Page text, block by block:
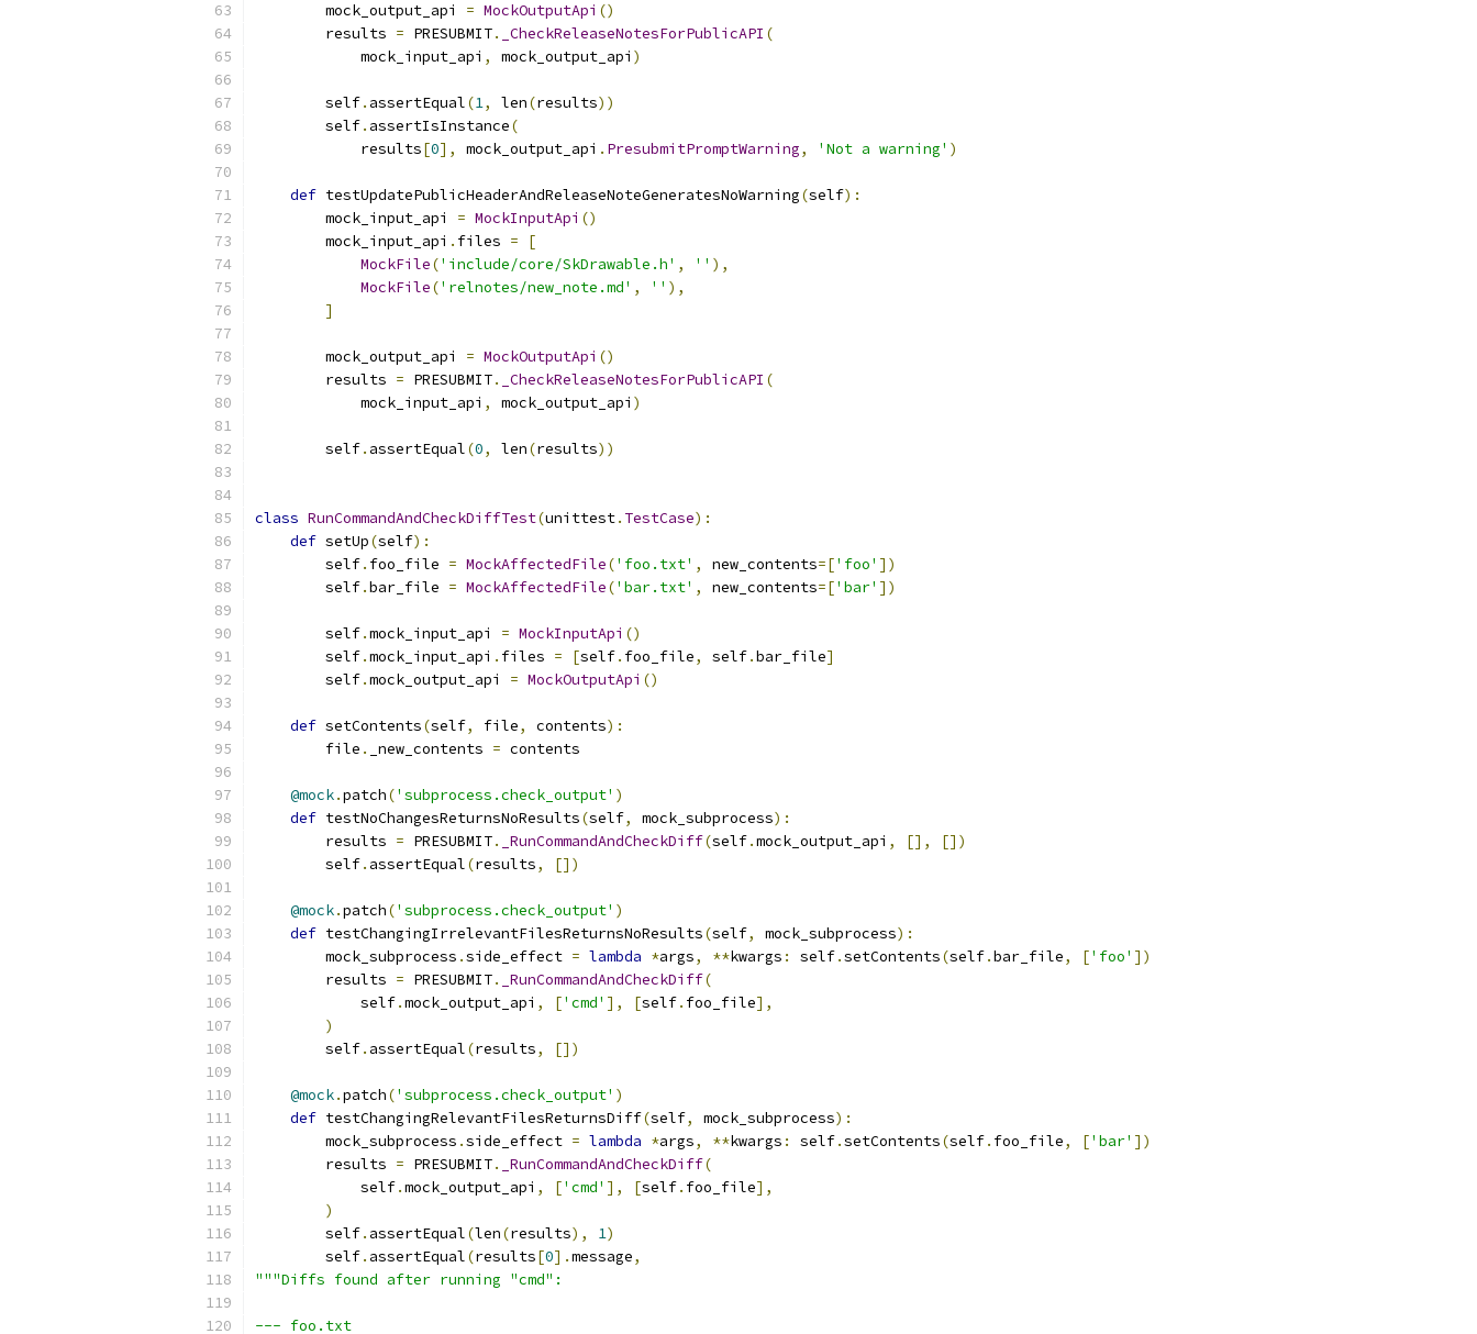
        mock_output_api
= MockOutputApi ()
        results
= PRESUBMIT. _CheckReleaseNotesForPublicAPI (
            mock_input_api
, mock_output_api )
        self
. assertEqual(1, len(results))
        self
. assertIsInstance(
            results
[0], mock_output_api . PresubmitPromptWarning, 'Not a warning' )
def testUpdatePublicHeaderAndReleaseNoteGeneratesNoWarning(self):
        mock_input_api
= MockInputApi ()
        mock_input_api
. files =
[
MockFile('include/core/SkDrawable.h' , '' ),
MockFile('relnotes/new_note.md' , '' ),
]
        mock_output_api
= MockOutputApi ()
        results
= PRESUBMIT. _CheckReleaseNotesForPublicAPI (
            mock_input_api
, mock_output_api )
        self
. assertEqual(0, len(results))
class RunCommandAndCheckDiffTest(unittest. TestCase):
def setUp(self):
        self
. foo_file = MockAffectedFile('foo.txt' , new_contents=['foo' ])
        self
.bar_file = MockAffectedFile('bar.txt' , new_contents=['bar' ])
        self
.mock_input_api = MockInputApi ()
        self
.mock_input_api . files = [self. foo_file, self.bar_file]
        self
.mock_output_api = MockOutputApi ()
def setContents(self, file, contents):
        file
. _new_contents = contents
@mock.patch('subprocess.check_output' )
def testNoChangesReturnsNoResults(self, mock_subprocess):
        results
= PRESUBMIT. _RunCommandAndCheckDiff(self.mock_output_api , [],
[])
        self
. assertEqual(results, [])
@mock.patch('subprocess.check_output' )
def testChangingIrrelevantFilesReturnsNoResults(self, mock_subprocess):
        mock_subprocess
.side_effect = lambda *args, **kwargs : self.setContents(self.bar_file, ['foo' ])
        results
= PRESUBMIT. _RunCommandAndCheckDiff(
            self
.mock_output_api , ['cmd' ], [self. foo_file],
)
        self
. assertEqual(results, [])
@mock.patch('subprocess.check_output' )
def testChangingRelevantFilesReturnsDiff(self, mock_subprocess):
        mock_subprocess
.side_effect = lambda *args, **kwargs : self.setContents(self. foo_file, ['bar' ])
        results
= PRESUBMIT. _RunCommandAndCheckDiff(
            self
.mock_output_api , ['cmd' ], [self. foo_file],
)
        self
. assertEqual(len(results), 1)
        self
. assertEqual(results[0].message,
"""Diffs found after running "cmd":
--- foo.txt